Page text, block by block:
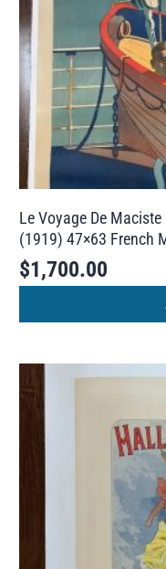
Le Voyage De
(1919) 47×63 French
$1,700.00